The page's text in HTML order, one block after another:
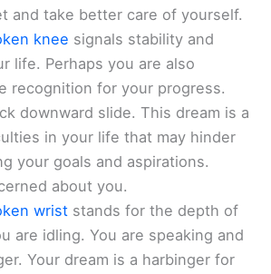
and take better care of yourself.
knee signals stability and
life. Perhaps you are also
recognition for your progress.
downward slide. This dream is a
in your life that may hinder
your goals and aspirations.
about you.
wrist stands for the depth of
are idling. You are speaking and
Your dream is a harbinger for